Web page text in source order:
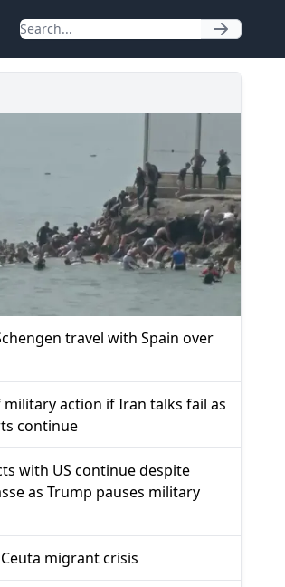
travel with Spain over
action if Iran talks fail as
continue
with US continue despite
as Trump pauses military
migrant crisis